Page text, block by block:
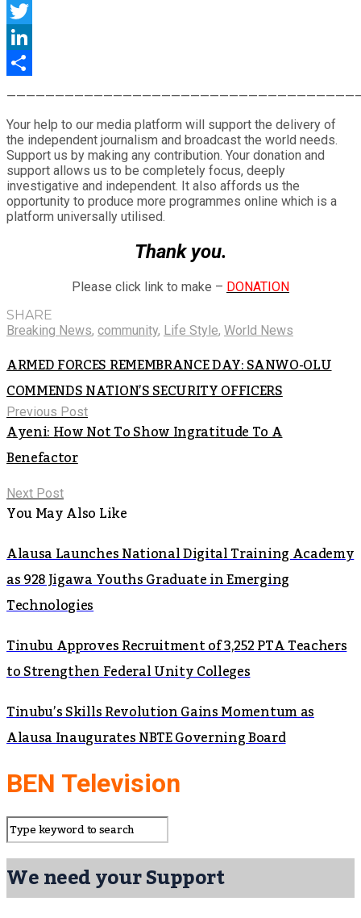
Facebook
Twitter
LinkedIn
Your help to our media platform will support the delivery of
the independent journalism and broadcast the world needs.
Support us by making any contribution. Your donation and
support allows us to be completely focus, deeply
investigative and independent. It also affords us the
opportunity to produce more programmes online which is a
platform universally utilised.
Thank you.
Please click link to make – DONATION
SHARE
Breaking News, community, Life Style, World News
ARMED FORCES REMEMBRANCE DAY: SANWO-OLU
COMMENDS NATION’S SECURITY OFFICERS
Previous Post
Ayeni: How Not To Show Ingratitude To A
Benefactor
Next Post
You May Also Like
Alausa Launches National Digital Training Academy
as 928 Jigawa Youths Graduate in Emerging
Technologies
Tinubu Approves Recruitment of 3,252 PTA Teachers
to Strengthen Federal Unity Colleges
Tinubu’s Skills Revolution Gains Momentum as
Alausa Inaugurates NBTE Governing Board
BEN Television
We need your Support